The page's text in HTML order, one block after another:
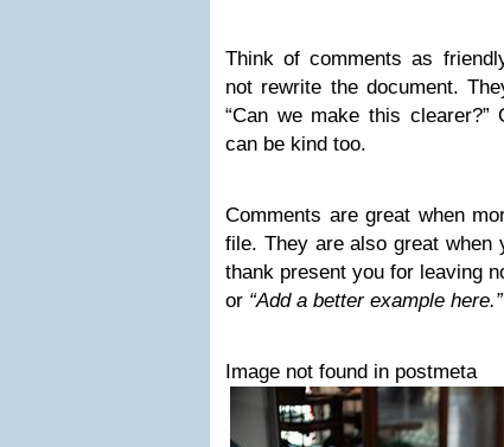
Think of comments as
not rewrite the document.
“Can we make this clearer?”
can be kind too.
Comments are great when
file. They are also great when
thank present you for leaving
or “Add a better example here.”
Image not found in postmeta